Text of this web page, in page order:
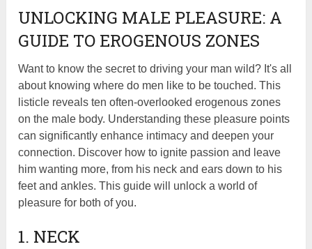
UNLOCKING MALE PLEASURE: A
GUIDE TO EROGENOUS ZONES
Want to know the secret to driving your man wild? It's all
about knowing where do men like to be touched. This
listicle reveals ten often-overlooked erogenous zones
on the male body. Understanding these pleasure points
can significantly enhance intimacy and deepen your
connection. Discover how to ignite passion and leave
him wanting more, from his neck and ears down to his
feet and ankles. This guide will unlock a world of
pleasure for both of you.
1. NECK